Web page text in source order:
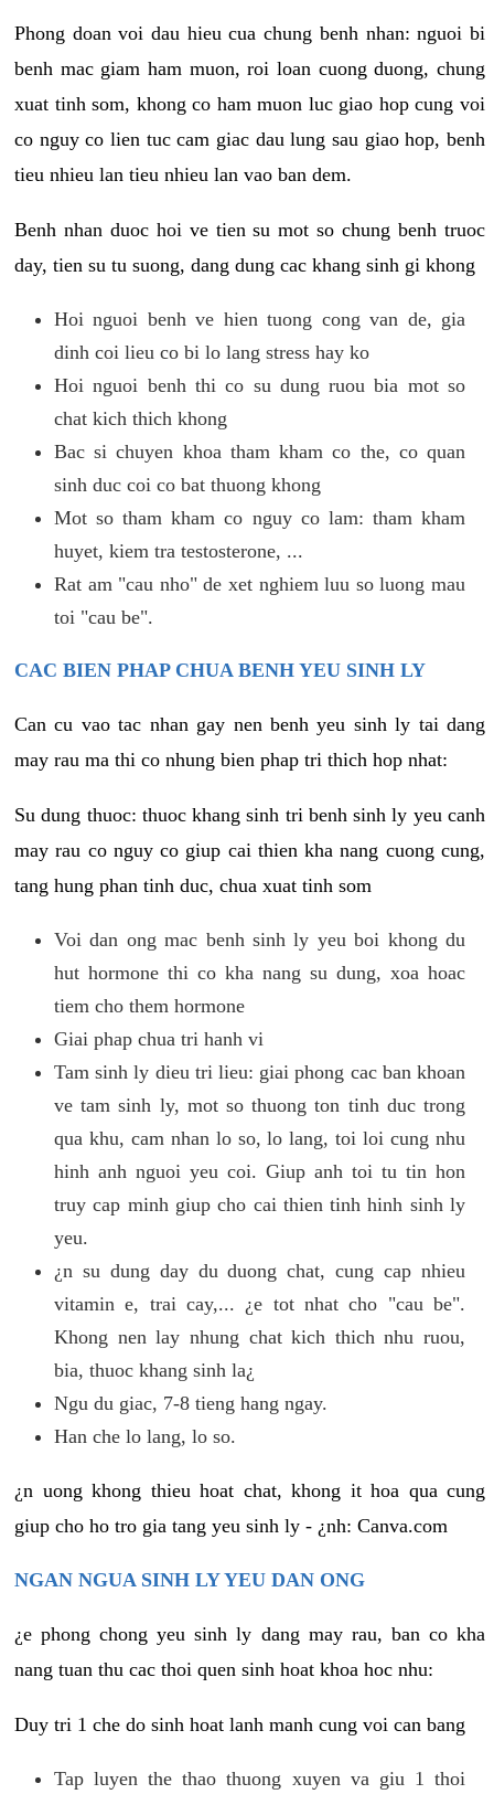
Phong doan voi dau hieu cua chung benh nhan: nguoi bi
benh mac giam ham muon, roi loan cuong duong, chung
xuat tinh som, khong co ham muon luc giao hop cung voi
co nguy co lien tuc cam giac dau lung sau giao hop, benh
tieu nhieu lan tieu nhieu lan vao ban dem.
Benh nhan duoc hoi ve tien su mot so chung benh truoc
day, tien su tu suong, dang dung cac khang sinh gi khong
Hoi nguoi benh ve hien tuong cong van de, gia
dinh coi lieu co bi lo lang stress hay ko
Hoi nguoi benh thi co su dung ruou bia mot so
chat kich thich khong
Bac si chuyen khoa tham kham co the, co quan
sinh duc coi co bat thuong khong
Mot so tham kham co nguy co lam: tham kham
huyet, kiem tra testosterone, ...
Rat am "cau nho" de xet nghiem luu so luong mau
toi "cau be".
CAC BIEN PHAP CHUA BENH YEU SINH LY
Can cu vao tac nhan gay nen benh yeu sinh ly tai dang
may rau ma thi co nhung bien phap tri thich hop nhat:
Su dung thuoc: thuoc khang sinh tri benh sinh ly yeu canh
may rau co nguy co giup cai thien kha nang cuong cung,
tang hung phan tinh duc, chua xuat tinh som
Voi dan ong mac benh sinh ly yeu boi khong du
hut hormone thi co kha nang su dung, xoa hoac
tiem cho them hormone
Giai phap chua tri hanh vi
Tam sinh ly dieu tri lieu: giai phong cac ban khoan
ve tam sinh ly, mot so thuong ton tinh duc trong
qua khu, cam nhan lo so, lo lang, toi loi cung nhu
hinh anh nguoi yeu coi. Giup anh toi tu tin hon
truy cap minh giup cho cai thien tinh hinh sinh ly
yeu.
¿n su dung day du duong chat, cung cap nhieu
vitamin e, trai cay,... ¿e tot nhat cho "cau be".
Khong nen lay nhung chat kich thich nhu ruou,
bia, thuoc khang sinh la¿
Ngu du giac, 7-8 tieng hang ngay.
Han che lo lang, lo so.
¿n uong khong thieu hoat chat, khong it hoa qua cung
giup cho ho tro gia tang yeu sinh ly - ¿nh: Canva.com
NGAN NGUA SINH LY YEU DAN ONG
¿e phong chong yeu sinh ly dang may rau, ban co kha
nang tuan thu cac thoi quen sinh hoat khoa hoc nhu:
Duy tri 1 che do sinh hoat lanh manh cung voi can bang
Tap luyen the thao thuong xuyen va giu 1 thoi